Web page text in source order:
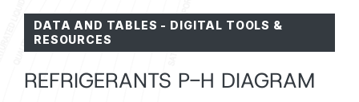
DATA AND TABLES - DIGITAL TOOLS &
RESOURCES
REFRIGERANTS P-H DIAGRAM